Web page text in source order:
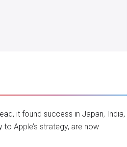
it found success in Japan, India,
Apple’s strategy, are now